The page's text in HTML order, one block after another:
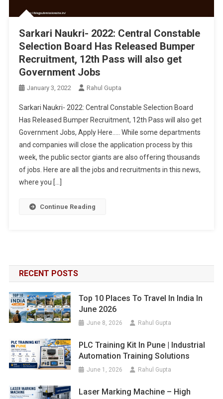
Sarkari Naukri- 2022: Central Constable
Selection Board Has Released Bumper
Recruitment, 12th Pass will also get
Government Jobs
January 3, 2022 Rahul Gupta
Sarkari Naukri- 2022: Central Constable Selection Board
Has Released Bumper Recruitment, 12th Pass will also get
Government Jobs, Apply Here….. While some departments
and companies will close the application process by this
week, the public sector giants are also offering thousands
of jobs. Here are all the jobs and recruitments in this news,
where you […]
Continue Reading
RECENT POSTS
Top 10 Places To Travel In India In
June 2026
June 8, 2026 Rahul Gupta
PLC Training Kit In Pune | Industrial
Automation Training Solutions
June 1, 2026 Rahul Gupta
Laser Marking Machine – High